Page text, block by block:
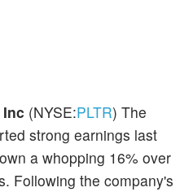
(NYSE:PLTR) The
strong earnings last
a whopping 16% over
Following the company's